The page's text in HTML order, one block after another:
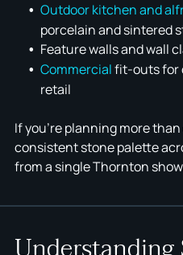
Outdoor kitchen and
porcelain and sintered
Feature walls and wall
Commercialfit-outs for
retail
If you're planning more
consistent stone palette
from a single Thornton